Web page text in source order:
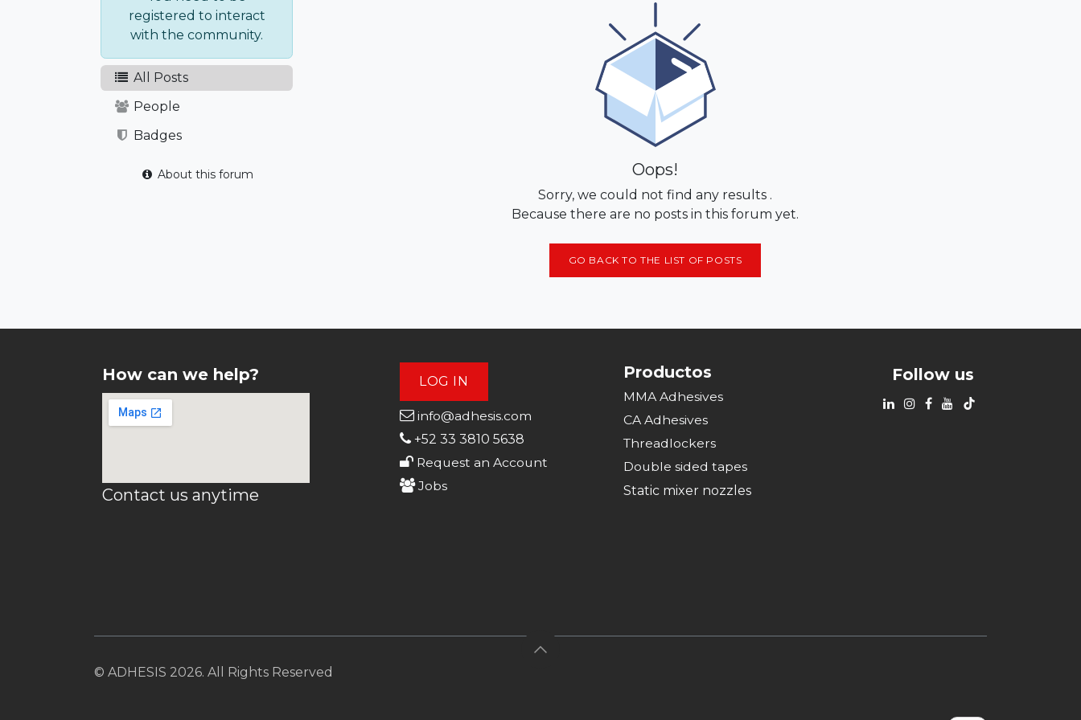
registered to interact
with the community.
All Posts
People
Badges
About this forum Oops!
Sorry, we could not find any results .
Because there are no posts in this forum yet.
GO BACK TO THE LIST OF POSTS
How can we help?
Contact us anytime
Follow us
Productos
MMA Adhesives
CA Adhesives
Threadlockers
Double sided tapes
Static mixer nozzles
LOG IN
info@adhesis.com
+52 33 3810 5638
Request an Account
Jobs
© ADHESIS 2026. All Rights Reserved